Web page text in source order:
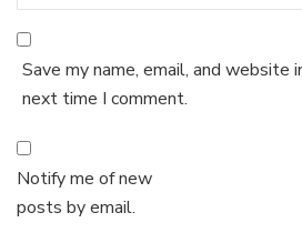
Save my name, email, and website
next time I comment.
Notify me of new
posts by email.